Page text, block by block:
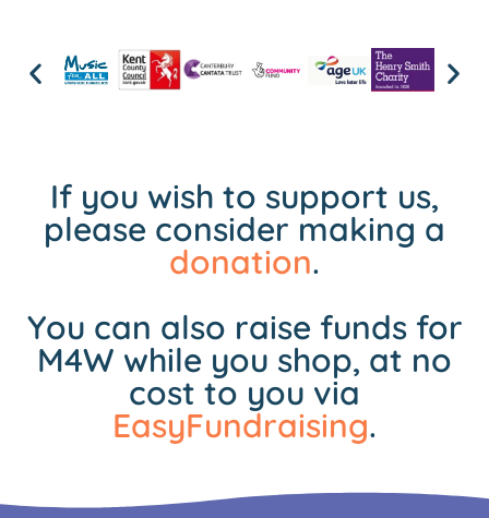
If you wish to support us,
please consider making a
donation.
You can also raise funds for
M4W while you shop, at no
cost to you via
EasyFundraising.